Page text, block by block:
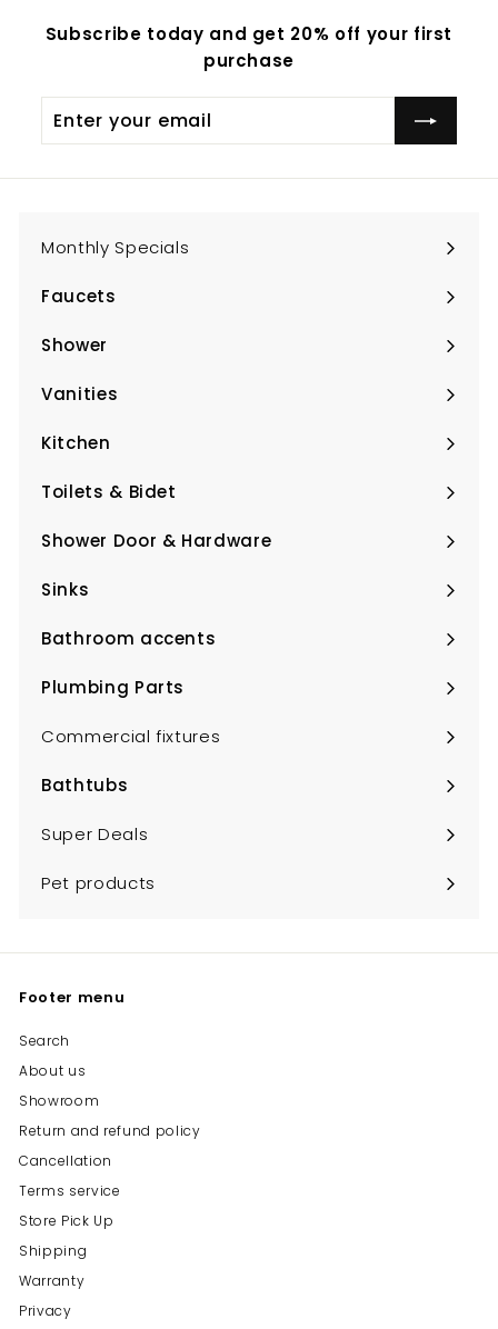
Subscribe today and get 20% off your first
purchase
your
Monthly Specials
Faucets
Expand
submenu
Shower
Expand
submenu
Vanities
Expand
submenu
Kitchen
Expand
submenu
Toilets & Bidet
Expand
submenu
Shower Door & Hardware
Expand
submenu
Sinks
Expand
submenu
Bathroom accents
Expand
submenu
Plumbing Parts
Expand
submenu
Commercial fixtures
Bathtubs
Expand
submenu
Super Deals
Pet products
Footer menu
Search
About us
Showroom
Return and refund policy
Cancellation
Terms service
Store Pick Up
Shipping
Warranty
Privacy